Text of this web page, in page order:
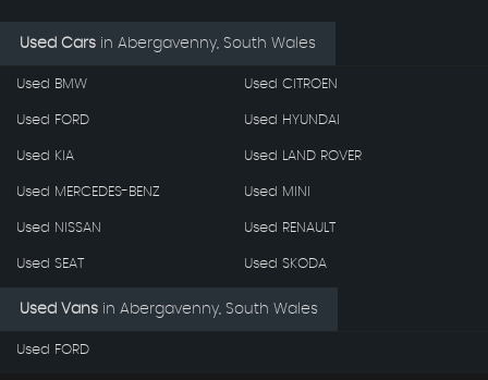
Used Cars in Abergavenny, South Wales
Used BMW Used CITROEN
Used FORD Used HYUNDAI
Used KIA Used LAND ROVER
Used MERCEDES-BENZ Used MINI
Used NISSAN Used RENAULT
Used SEAT Used SKODA
Used Vans in Abergavenny, South Wales
Used FORD